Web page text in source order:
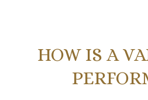
HOW IS A